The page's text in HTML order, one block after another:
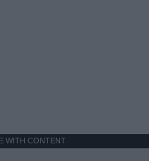
WITH CONTENT